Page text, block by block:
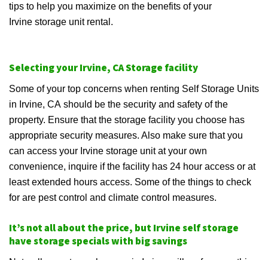
tips to help you maximize on the benefits of your
Irvine storage unit rental.
Selecting your Irvine, CA Storage facility
Some of your top concerns when renting Self Storage Units
in Irvine, CA should be the security and safety of the
property. Ensure that the storage facility you choose has
appropriate security measures. Also make sure that you
can access your Irvine storage unit at your own
convenience, inquire if the facility has 24 hour access or at
least extended hours access. Some of the things to check
for are pest control and climate control measures.
It’s not all about the price, but Irvine self storage
have storage specials with big savings